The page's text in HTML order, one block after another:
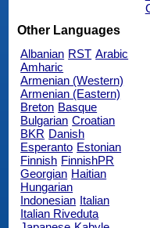
Other Languages
Albanian RST Arabic
Amharic
Armenian (Western)
Armenian (Eastern)
Breton Basque
Bulgarian Croatian
BKR Danish
Esperanto Estonian
Finnish FinnishPR
Georgian Haitian
Hungarian
Indonesian Italian
Italian Riveduta